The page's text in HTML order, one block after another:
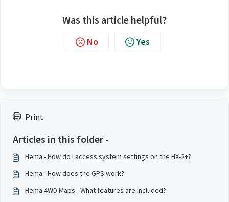
Print
Articles in this folder -
Hema - How do I access system settings on the HX-2+?
Hema - How does the GPS work?
Hema 4WD Maps - What features are included?
Was this article helpful?
No Yes